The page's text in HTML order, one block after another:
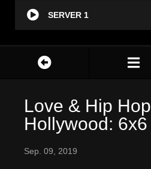
SERVER 1
Love & Hip Hop
Hollywood: 6x6
Sep. 09, 2019